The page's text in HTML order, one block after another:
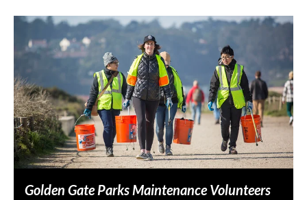
Golden Gate Parks Maintenance Volunteers